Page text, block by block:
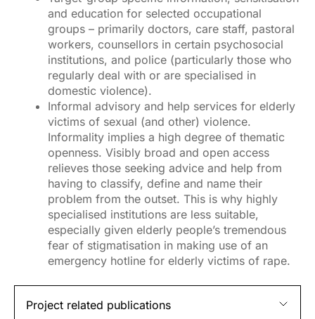
and education for selected occupational
groups – primarily doctors, care staff, pastoral
workers, counsellors in certain psychosocial
institutions, and police (particularly those who
regularly deal with or are specialised in
domestic violence).
Informal advisory and help services for elderly
victims of sexual (and other) violence.
Informality implies a high degree of thematic
openness. Visibly broad and open access
relieves those seeking advice and help from
having to classify, define and name their
problem from the outset. This is why highly
specialised institutions are less suitable,
especially given elderly people’s tremendous
fear of stigmatisation in making use of an
emergency hotline for elderly victims of rape.
Project related publications